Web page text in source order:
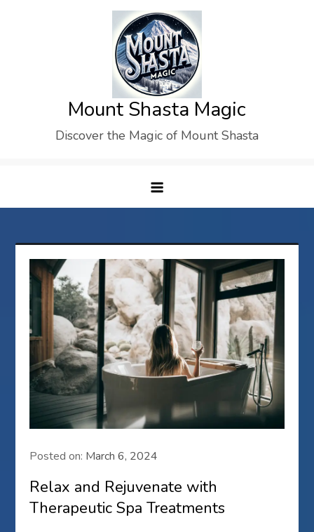
Mount Shasta Magic
Discover the Magic of Mount Shasta
Posted on: March 6, 2024
Relax and Rejuvenate with
Therapeutic Spa Treatments